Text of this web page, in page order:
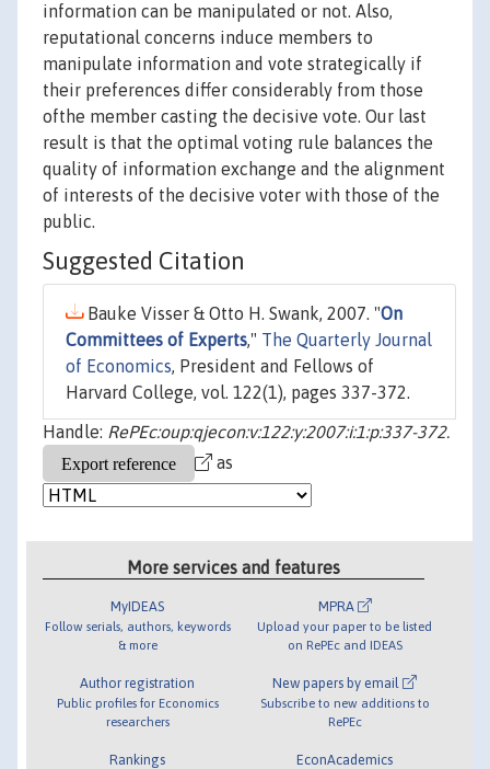
information can be manipulated or not. Also,
reputational concerns induce members to
manipulate information and vote strategically if
their preferences differ considerably from those
ofthe member casting the decisive vote. Our last
result is that the optimal voting rule balances the
quality of information exchange and the alignment
of interests of the decisive voter with those of the
public.
Suggested Citation
Bauke Visser & Otto H. Swank, 2007. "On
Committees of Experts," The Quarterly Journal
of Economics, President and Fellows of
Harvard College, vol. 122(1), pages 337-372.
Handle: RePEc:oup:qjecon:v:122:y:2007:i:1:p:337-372.
as
More services and features
MyIDEAS
Follow serials, authors, keywords
& more
Author registration
Public profiles for Economics
researchers
Rankings
MPRA
Upload your paper to be listed
on RePEc and IDEAS
New papers by email
Subscribe to new additions to
RePEc
EconAcademics